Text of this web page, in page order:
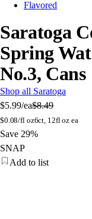
Flavored
Saratoga
Spring
No.3, Cans
Shop all Saratoga
$5.99/ea$8.49
$0.08/fl oz6ct, 12fl oz ea
Save 29%
SNAP
Add to list